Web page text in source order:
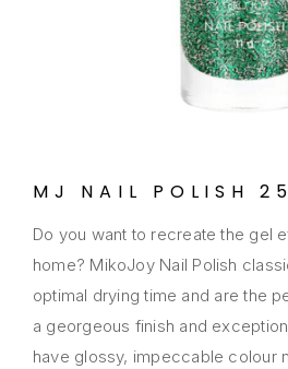
MJ NAIL POLISH 25
Do you want to recreate the gel
home? MikoJoy Nail Polish
optimal drying time and are the
a georgeous finish and
have glossy, impeccable colour